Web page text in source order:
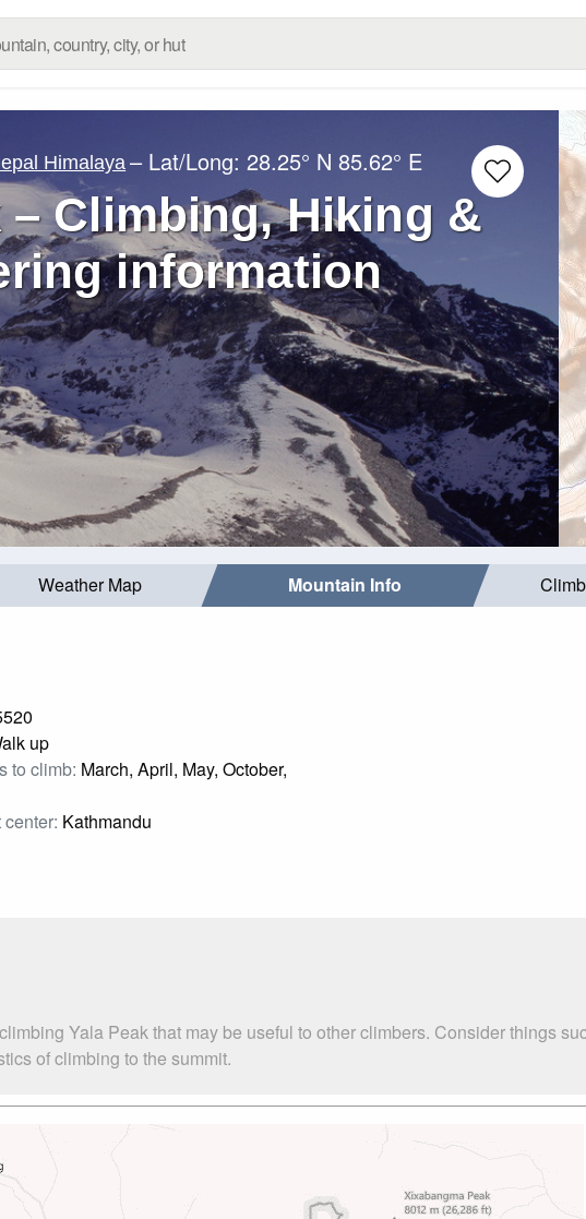
Himalaya – Lat/Long:28.25° N 85.62° E
– Climbing, Hiking &
information
Weather Map Mountain Info
up
to climb: March, April, May, October,
Kathmandu
Yala Peak that may be useful to other climbers. Consider things
of climbing to the summit.